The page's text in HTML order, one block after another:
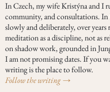
In Czech, my wife Kristýna and I
community, and consultations.
slowly and deliberately, over
meditation as a discipline, not as
on shadow work, grounded in
I am not promising dates. If you
writing is the place to follow.
Follow the writing →